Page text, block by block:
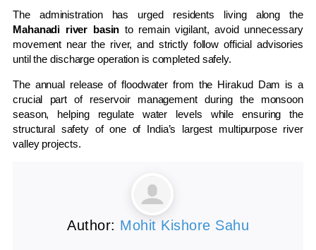
The administration has urged residents living along the
Mahanadi river basin to remain vigilant, avoid unnecessary
movement near the river, and strictly follow official advisories
until the discharge operation is completed safely.
The annual release of floodwater from the Hirakud Dam is a
crucial part of reservoir management during the monsoon
season, helping regulate water levels while ensuring the
structural safety of one of India’s largest multipurpose river
valley projects.
Author: Mohit Kishore Sahu